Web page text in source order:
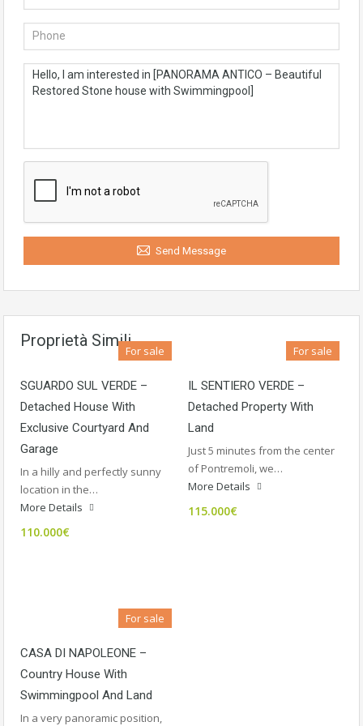
Send Message
Proprietà Simili
For sale
SGUARDO SUL VERDE –
Detached House With
Exclusive Courtyard And
Garage
In a hilly and perfectly sunny
location in the…
More Details
110.000€
For sale
IL SENTIERO VERDE –
Detached Property With
Land
Just 5 minutes from the center
of Pontremoli, we…
More Details
115.000€
For sale
CASA DI NAPOLEONE –
Country House With
Swimmingpool And Land
In a very panoramic position,